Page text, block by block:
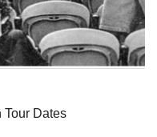
Tour Dates